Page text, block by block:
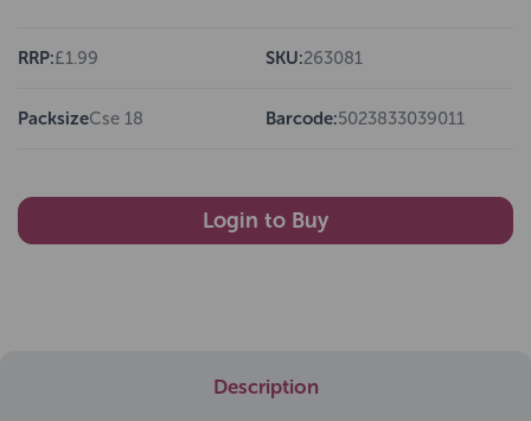
RRP:£1.99 SKU:263081
PacksizeCse 18 Barcode:5023833039011
Login to Buy
Description